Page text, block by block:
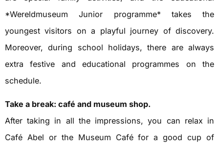
*Wereldmuseum Junior programme* takes the
youngest visitors on a playful journey of discovery.
Moreover, during school holidays, there are always
extra festive and educational programmes on the
schedule.
Take a break: café and museum shop.
After taking in all the impressions, you can relax in
Café Abel or the Museum Café for a good cup of